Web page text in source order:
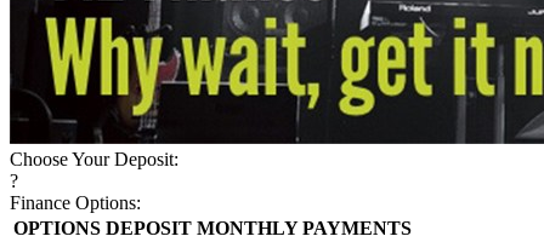
Choose Your Deposit:
?
Finance Options:
OPTIONS DEPOSIT MONTHLY PAYMENTS